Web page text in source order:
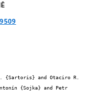
{Sojka} and Petr